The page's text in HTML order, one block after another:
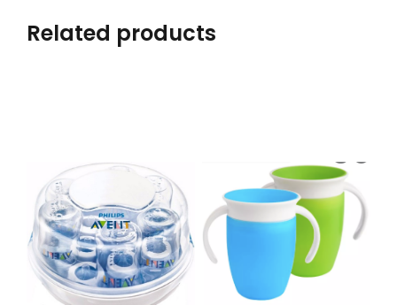
Related products